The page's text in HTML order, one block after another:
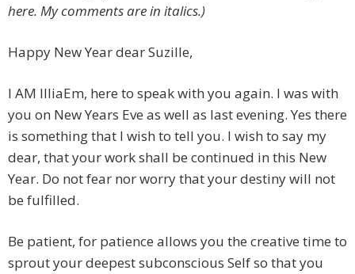
here. My comments are in italics.)
Happy New Year dear Suzille,
I AM IlliaEm, here to speak with you again. I was with
you on New Years Eve as well as last evening. Yes there
is something that I wish to tell you. I wish to say my
dear, that your work shall be continued in this New
Year. Do not fear nor worry that your destiny will not
be fulfilled.
Be patient, for patience allows you the creative time to
sprout your deepest subconscious Self so that you